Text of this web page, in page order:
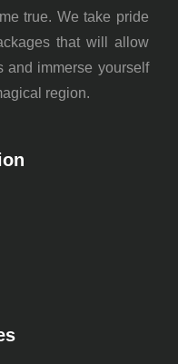
true. We take pride
that will allow
and immerse yourself
region.